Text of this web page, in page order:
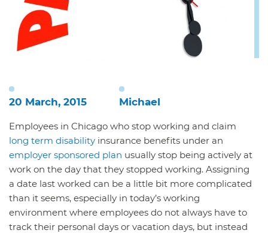
20 March, 2015 Michael
Employees in Chicago who stop working and claim
long term disability insurance benefits under an
employer sponsored plan usually stop being actively at
work on the day that they stopped working. Assigning
a date last worked can be a little bit more complicated
than it seems, especially in today’s working
environment where employees do not always have to
track their personal days or vacation days, but instead